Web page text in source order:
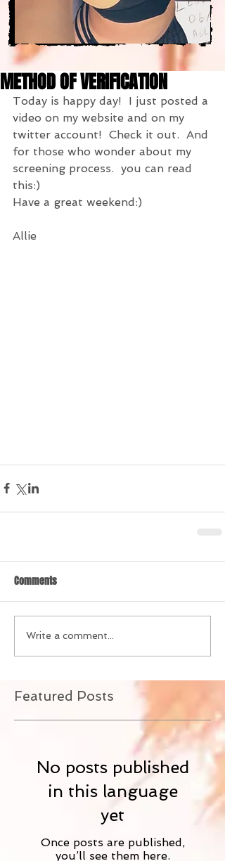
METHOD OF VERIFICATION
Today is happy day!  I just posted a
video on my website and on my
twitter account!  Check it out.  And
for those who wonder about my
screening process.  you can read
this:)
Have a great weekend:)
Allie
Comments
Write a comment...
Featured Posts
No posts published
in this language
yet
Once posts are published,
you’ll see them here.